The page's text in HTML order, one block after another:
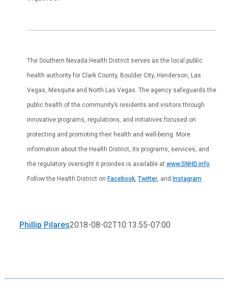
The Southern Nevada Health District serves as the local public
health authority for Clark County, Boulder City, Henderson, Las
Vegas, Mesquite and North Las Vegas. The agency safeguards the
public health of the community’s residents and visitors through
innovative programs, regulations, and initiatives focused on
protecting and promoting their health and well-being. More
information about the Health District, its programs, services, and
the regulatory oversight it provides is available at www.SNHD.info
Follow the Health District on Facebook Twitter , and Instagram
Phillip Pilares2018-08-02T10:13:55-07:00